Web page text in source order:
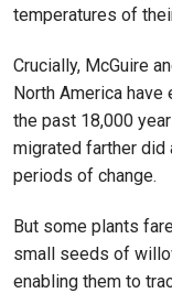
temperatures of
Crucially, McGuire
North America
the past 18,000
migrated farther did
periods of change.
But some plants
small seeds of
enabling them to